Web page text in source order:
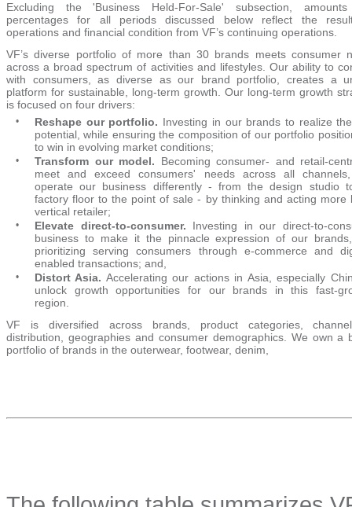
Excluding the 'Business Held-For-Sale' subsection,
percentages for all periods discussed below reflect the
operations and financial condition from VF’s continuing operations.
VF’s diverse portfolio of more than30 brands meets consumer
across a broad spectrum of activities and lifestyles. Our ability to
with consumers, as diverse as our brand portfolio, creates a
platform for sustainable, long-term growth. Our long-term growth
is focused on four drivers:
• Reshape our portfolio. Investing in our brands to realize
potential, while ensuring the composition of our portfolio
to win in evolving market conditions;
• Transform our model. Becoming consumer- and retail-
meet and exceed consumers' needs across all
operate our business differently - from the design studio
factory floor to the point of sale - by thinking and acting more
vertical retailer;
• Elevate direct-to-consumer. Investing in our direct-to-
business to make it the pinnacle expression of our
prioritizing serving consumers through e-commerce and
enabled transactions; and,
• Distort Asia. Accelerating our actions in Asia, especially
unlock growth opportunities for our brands in this fast-
region.
VF is diversified across brands, product categories,
distribution, geographies and consumer demographics. We own a
portfolio of brands in the outerwear, footwear, denim,